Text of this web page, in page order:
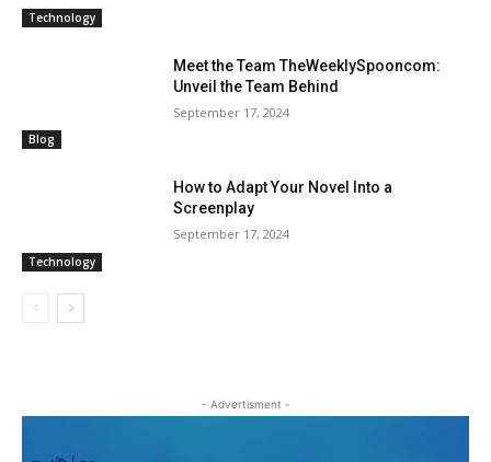
Technology
Blog
Meet the Team TheWeeklySpooncom:
Unveil the Team Behind
September 17, 2024
Technology
How to Adapt Your Novel Into a
Screenplay
September 17, 2024
- Advertisment -